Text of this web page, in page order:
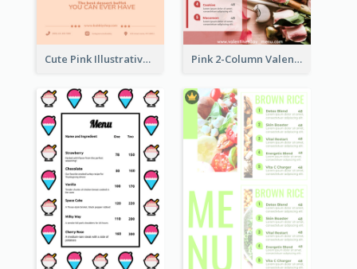
Cute Pink Illustrative Dessert Menu Design Pink 2-Column Valentine's Day Menu For Tea